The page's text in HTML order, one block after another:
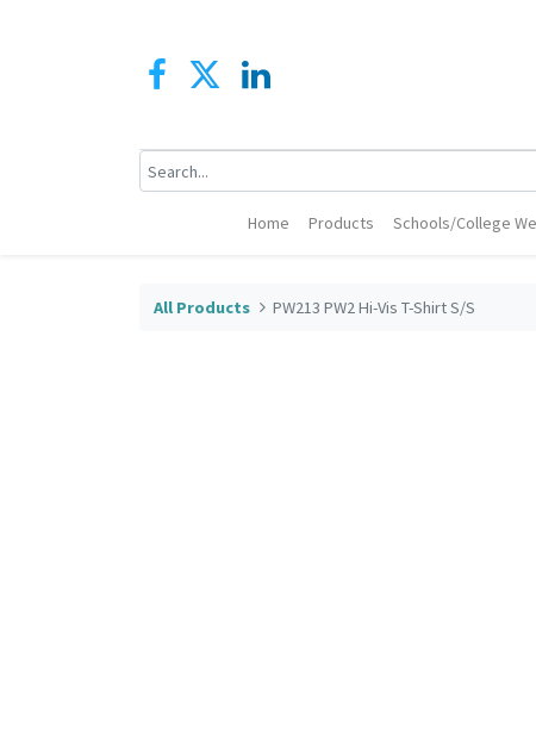
Home Products Schools/College
All Products PW213 PW2 Hi-Vis T-Shirt S/S